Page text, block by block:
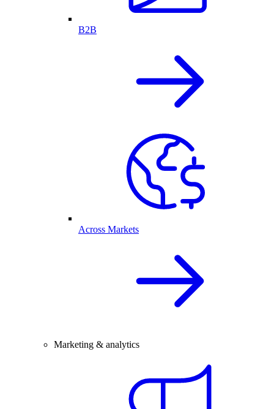
B2B
Across Markets
Marketing & analytics